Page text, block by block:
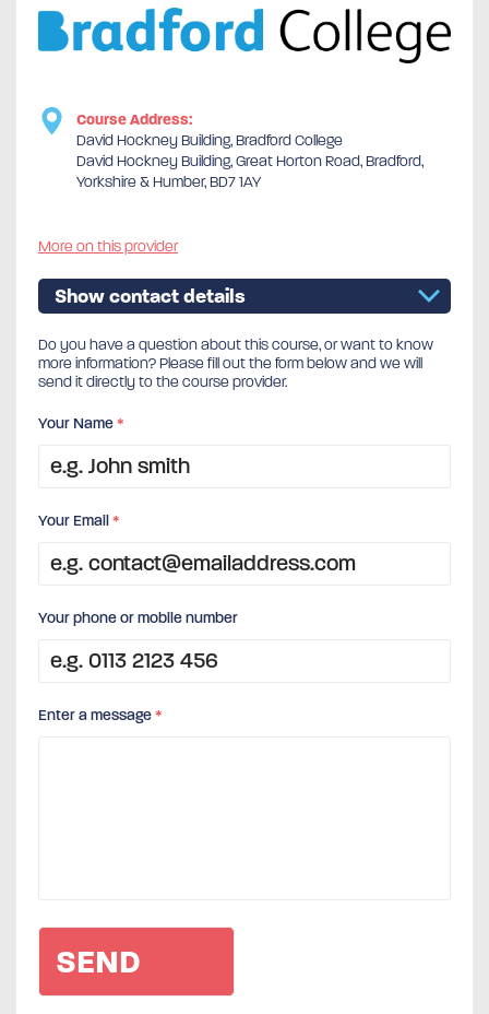
Course Address:
David Hockney Building, Bradford College
David Hockney Building, Great Horton Road, Bradford,
Yorkshire & Humber, BD7 1AY
More on this provider
Show contact details
Do you have a question about this course, or want to know
more information? Please fill out the form below and we will
send it directly to the course provider.
Your Name*
Your Email*
Your phone or mobile number
Enter a message*